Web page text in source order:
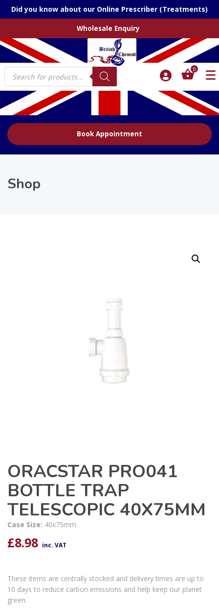
Did you know about our Online Prescriber (Treatments)
Wholesale Enquiry
Products
search
0
Book Appointment
Shop
ORACSTAR PRO041
BOTTLE TRAP
TELESCOPIC 40X75MM
Case Size: 40x75mm
£8.98 inc. VAT
These items are centrally stocked and delivery times are up to
10 days to reduce carbon emissions and help keep our planet
green.